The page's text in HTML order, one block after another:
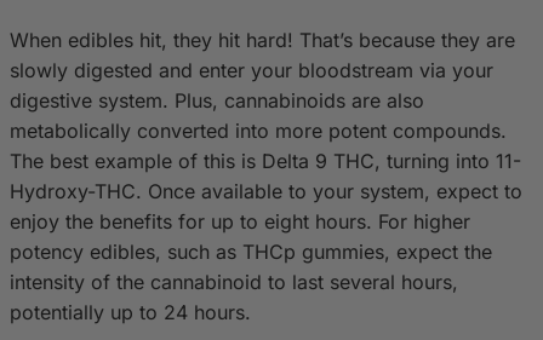
When edibles hit, they hit hard! That’s because they are
slowly digested and enter your bloodstream via your
digestive system. Plus, cannabinoids are also
metabolically converted into more potent compounds.
The best example of this is Delta 9 THC, turning into 11-
Hydroxy-THC. Once available to your system, expect to
enjoy the benefits for up to eight hours. For higher
potency edibles, such as THCp gummies, expect the
intensity of the cannabinoid to last several hours,
potentially up to 24 hours.